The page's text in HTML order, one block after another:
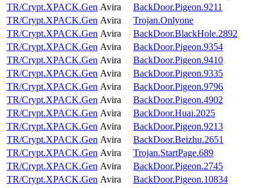
TR/Crypt.XPACK.Gen Avira
BackDoor.Pigeon.9211
TR/Crypt.XPACK.Gen Avira
Trojan.Onlyone
TR/Crypt.XPACK.Gen Avira
BackDoor.BlackHole.2892
TR/Crypt.XPACK.Gen Avira
BackDoor.Pigeon.9354
TR/Crypt.XPACK.Gen Avira
BackDoor.Pigeon.9410
TR/Crypt.XPACK.Gen Avira
BackDoor.Pigeon.9335
TR/Crypt.XPACK.Gen Avira
BackDoor.Pigeon.9796
TR/Crypt.XPACK.Gen Avira
BackDoor.Pigeon.4902
TR/Crypt.XPACK.Gen Avira
BackDoor.Huai.2025
TR/Crypt.XPACK.Gen Avira
BackDoor.Pigeon.9213
TR/Crypt.XPACK.Gen Avira
BackDoor.Beizhu.2651
TR/Crypt.XPACK.Gen Avira
Trojan.StartPage.689
TR/Crypt.XPACK.Gen Avira
BackDoor.Pigeon.2745
TR/Crypt.XPACK.Gen Avira
BackDoor.Pigeon.10834